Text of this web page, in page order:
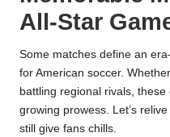
All-Star
Some matches define an
for American soccer.
battling regional rivals,
growing prowess. Let’s
still give fans chills.